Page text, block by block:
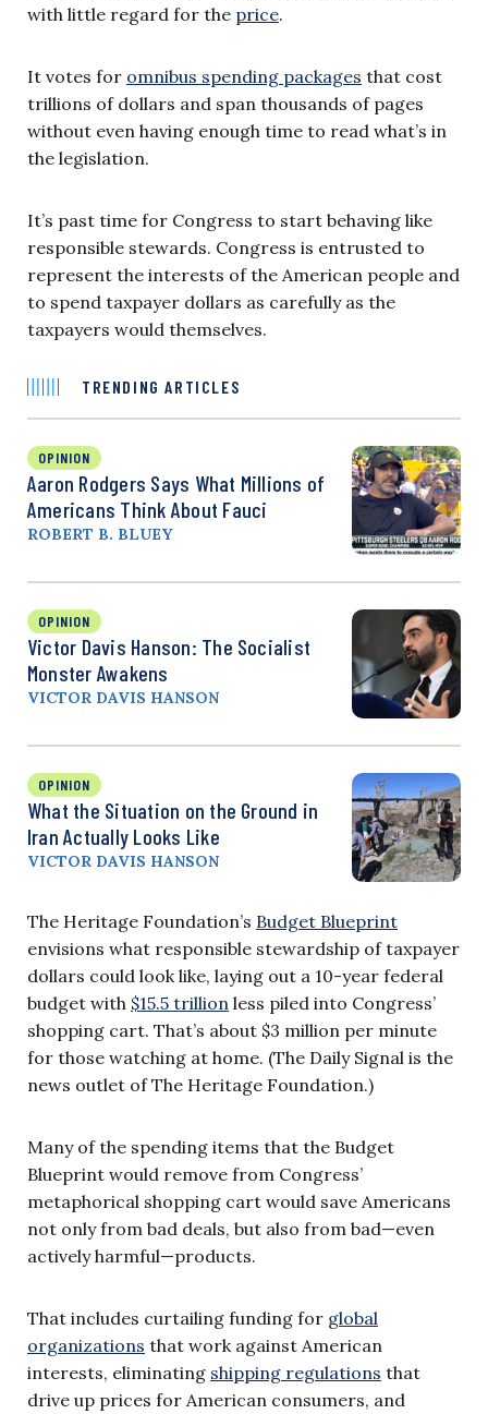
with little regard for the price.
It votes for omnibus spending packages that cost
trillions of dollars and span thousands of pages
without even having enough time to read what’s in
the legislation.
It’s past time for Congress to start behaving like
responsible stewards. Congress is entrusted to
represent the interests of the American people and
to spend taxpayer dollars as carefully as the
taxpayers would themselves.
TRENDING ARTICLES
OPINION
Aaron Rodgers Says What Millions of
Americans Think About Fauci
ROBERT B. BLUEY
OPINION
Victor Davis Hanson: The Socialist
Monster Awakens
VICTOR DAVIS HANSON
OPINION
What the Situation on the Ground in
Iran Actually Looks Like
VICTOR DAVIS HANSON
The Heritage Foundation’s Budget Blueprint
envisions what responsible stewardship of taxpayer
dollars could look like, laying out a 10-year federal
budget with $15.5 trillion less piled into Congress’
shopping cart. That’s about $3 million per minute
for those watching at home. (The Daily Signal is the
news outlet of The Heritage Foundation.)
Many of the spending items that the Budget
Blueprint would remove from Congress’
metaphorical shopping cart would save Americans
not only from bad deals, but also from bad—even
actively harmful—products.
That includes curtailing funding for global
organizations that work against American
interests, eliminating shipping regulations that
drive up prices for American consumers, and